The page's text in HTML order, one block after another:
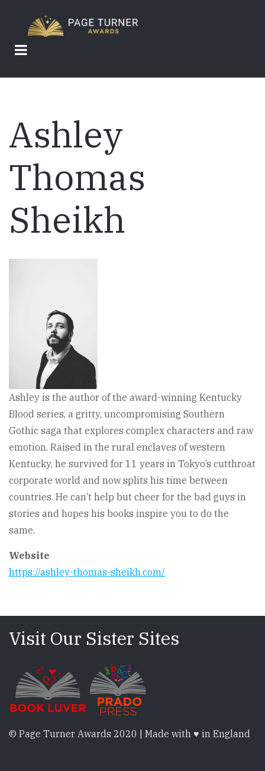
main
content
Ashley
Thomas
Sheikh
Ashley is the author of the award-winning Kentucky
Blood series, a gritty, uncompromising Southern
Gothic saga that explores complex characters and raw
emotion. Raised in the rural enclaves of western
Kentucky, he survived for 11 years in Tokyo’s cutthroat
corporate world and now splits his time between
countries. He can’t help but cheer for the bad guys in
stories and hopes his books inspire you to do the
same.
Website
https://ashley-thomas-sheikh.com/
Visit Our Sister Sites
© Page Turner Awards 2020 | Made with ♥ in England